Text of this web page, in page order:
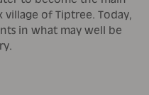
village of Tiptree. Today,
in what may well be